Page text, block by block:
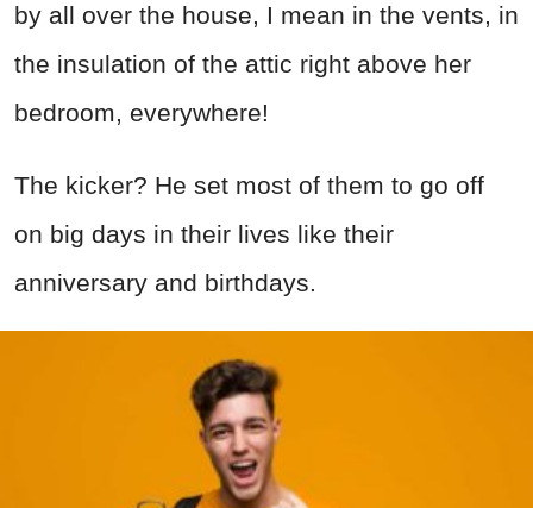
by all over the house, I mean in the vents, in
the insulation of the attic right above her
bedroom, everywhere!
The kicker? He set most of them to go off
on big days in their lives like their
anniversary and birthdays.